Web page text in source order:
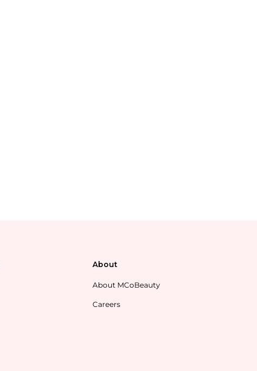
About
About MCoBeauty
Careers